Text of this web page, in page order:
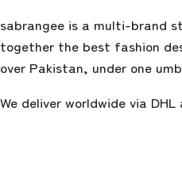
sabrangee is a multi-brand
together the best fashion
over Pakistan, under one
We deliver worldwide via